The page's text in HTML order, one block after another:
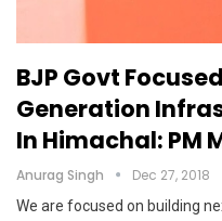
BJP Govt
Generation
In Himachal: PM
Anurag Singh Dec 27, 2018
We are focused on building